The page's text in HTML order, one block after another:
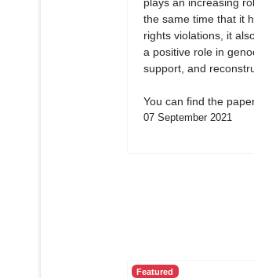
the same time that it
rights violations, it
a positive role in
support, and
You can find the
07 September 2021
Featured